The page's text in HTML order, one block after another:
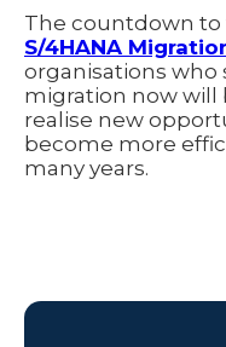
The countdown to
S/4HANA
organisations
migration now will
realise new
become more
many years.